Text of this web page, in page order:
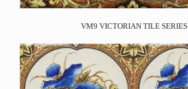
VM9 VICTORIAN TILE SERIES